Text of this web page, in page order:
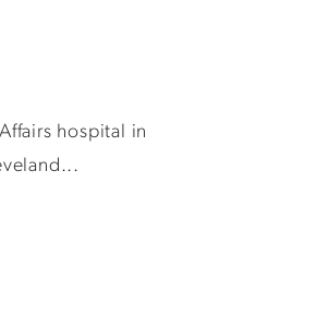
hospital in